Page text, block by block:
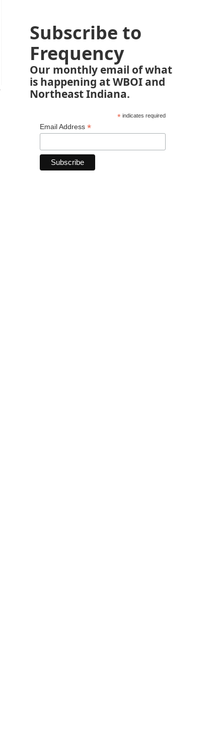
Subscribe to
Frequency
Our monthly email of what
is happening at WBOI and
Northeast Indiana.
*indicates required
Email Address *